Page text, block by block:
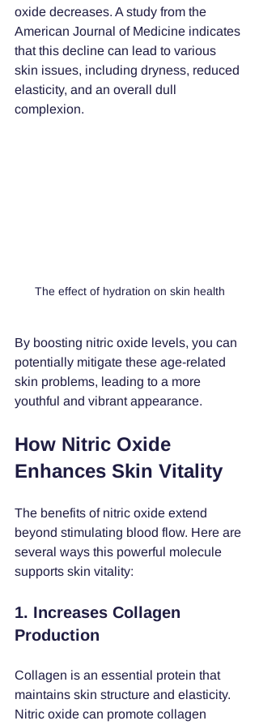
oxide decreases. A study from the
American Journal of Medicine indicates
that this decline can lead to various
skin issues, including dryness, reduced
elasticity, and an overall dull
complexion.
The effect of hydration on skin health
By boosting nitric oxide levels, you can
potentially mitigate these age-related
skin problems, leading to a more
youthful and vibrant appearance.
How Nitric Oxide
Enhances Skin Vitality
The benefits of nitric oxide extend
beyond stimulating blood flow. Here are
several ways this powerful molecule
supports skin vitality:
1. Increases Collagen
Production
Collagen is an essential protein that
maintains skin structure and elasticity.
Nitric oxide can promote collagen